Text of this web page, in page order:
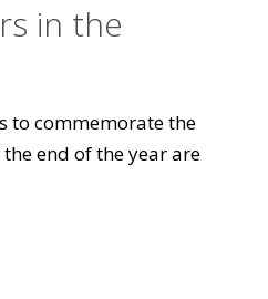
in the
commemorate the
end of the year are